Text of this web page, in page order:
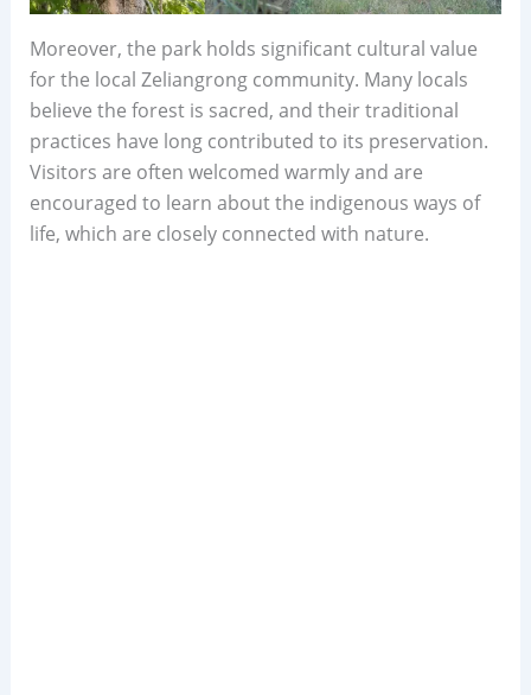
Moreover, the park holds significant cultural value
for the local Zeliangrong community. Many locals
believe the forest is sacred, and their traditional
practices have long contributed to its preservation.
Visitors are often welcomed warmly and are
encouraged to learn about the indigenous ways of
life, which are closely connected with nature.